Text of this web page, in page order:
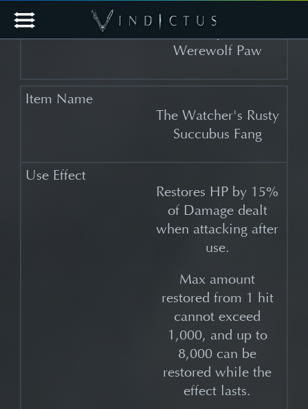
The Watcher's
Werewolf Paw
The Watcher's Rusty
Succubus Fang
Restores HP by 15%
of Damage dealt
when attacking after
use.
Max amount
restored from 1 hit
cannot exceed
1,000, and up to
8,000 can be
restored while the
effect lasts.